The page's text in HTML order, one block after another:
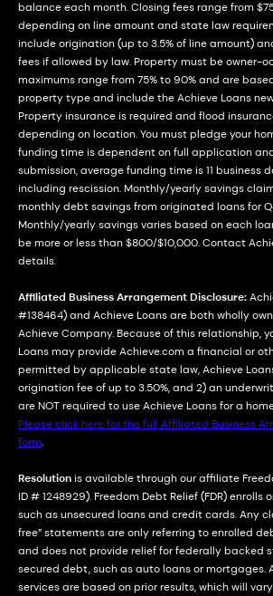
balance each month. Closing fees range from
depending on line amount and state law
include origination (up to 3.5% of line amount)
fees if allowed by law. Property must be owner-
maximums range from 75% to 90% and are
property type and include the Achieve Loans
Property insurance is required and flood
depending on location. You must pledge your
funding time is dependent on full application
submission, average funding time is 11 business
including rescission. Monthly/yearly savings
monthly debt savings from originated loans for
Monthly/yearly savings varies based on each
be more or less than $800/$10,000. Contact
details.
Affiliated Business Arrangement Disclosure:
#138464) and Achieve Loans are both wholly
Achieve Company. Because of this relationship,
Loans may provide Achieve.com a financial or
permitted by applicable state law, Achieve
origination fee of up to 3.50%, and 2) an
are NOT required to use Achieve Loans for a
Please click here for the full Affiliated Business
form.
Resolutionis available through our affiliate
ID # 1248929). Freedom Debt Relief (FDR) enrolls
such as unsecured loans and credit cards. Any
free” statements are only referring to enrolled
and does not provide relief for federally backed
secured debt, such as auto loans or mortgages.
services are based on prior results, which will